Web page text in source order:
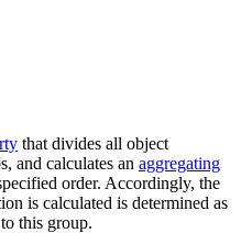
that divides all object
and calculates an aggregating
order. Accordingly, the
is calculated is determined as
this group.